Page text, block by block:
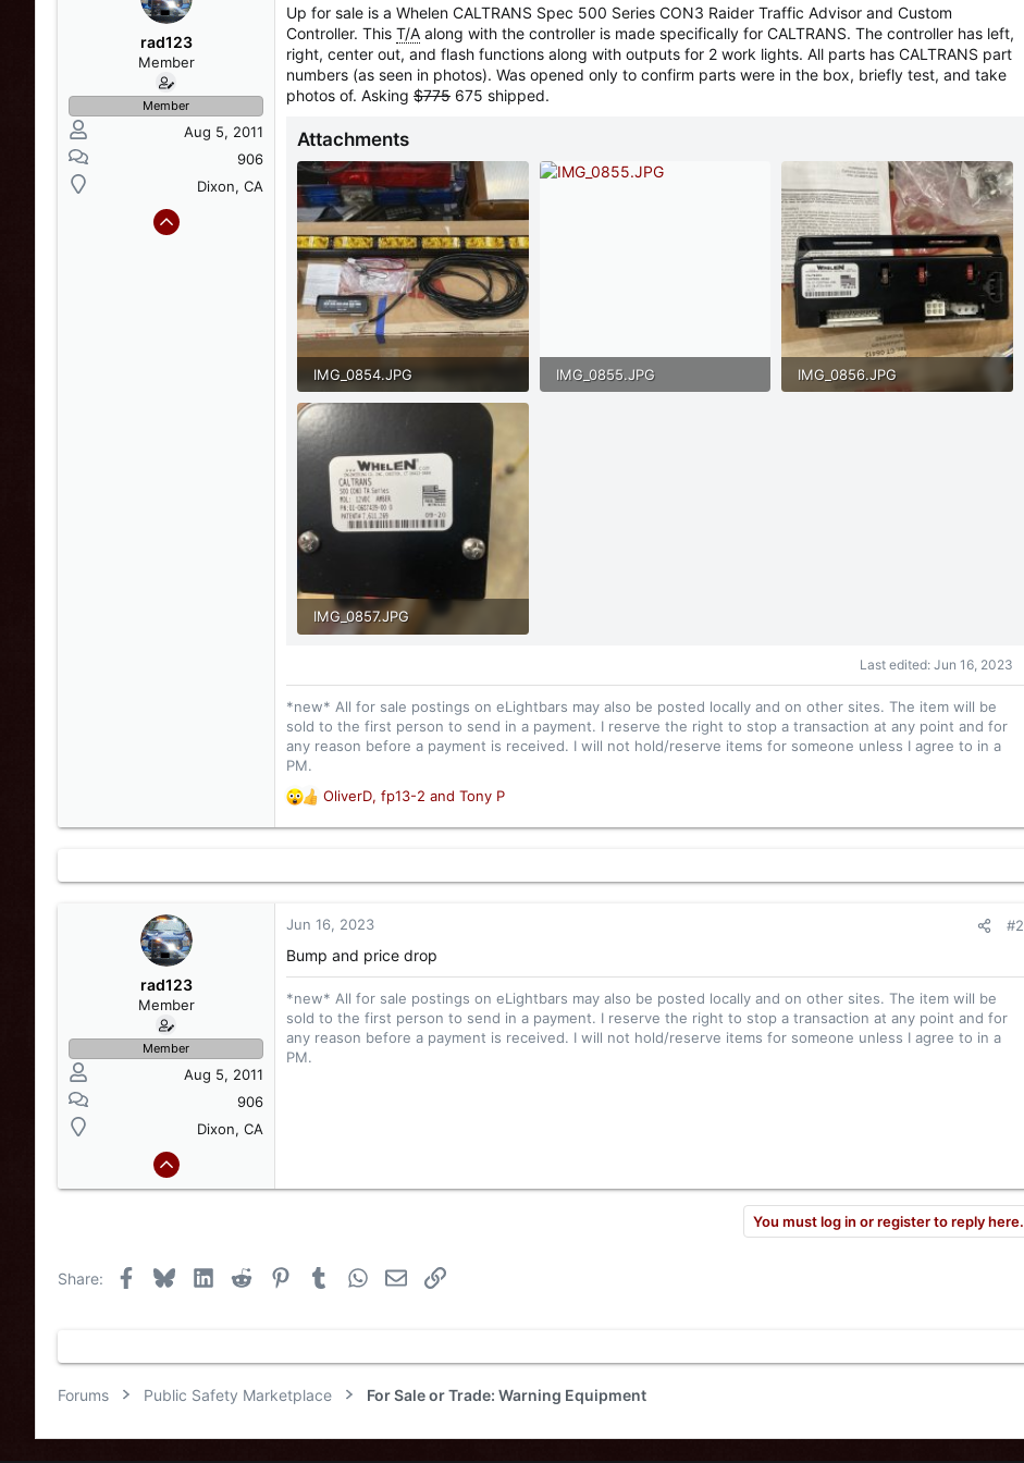
r
t
e
r
d
a
t
e
rad123
Member
Member
Aug 5, 2011
906
Dixon, CA
Up for sale is a Whelen CALTRANS Spec 500 Series CON3 Raider Traffic Advisor and Custom
Controller. This T/A along with the controller is made specifically for CALTRANS. The controller has left,
right, center out, and flash functions along with outputs for 2 work lights. All parts has CALTRANS part
numbers (as seen in photos). Was opened only to confirm parts were in the box, briefly test, and take
photos of. Asking $775 675 shipped.
Attachments
IMG_0854.JPG
118.7 KB · Views: 57
IMG_0855.JPG
IMG_0856.JPG
IMG_0857.JPG
Last edited: Jun 16, 2023
*new* All for sale postings on eLightbars may also be posted locally and on other sites. The item will be
sold to the first person to send in a payment. I reserve the right to stop a transaction at any point and for
any reason before a payment is received. I will not hold/reserve items for someone unless I agree to in a
PM.
R
e
t
o
s
:
OliverD, fp13-2 and Tony P
rad123
Member
Member
Aug 5, 2011
906
Dixon, CA
Jun 16, 2023 #2
Bump and price drop
*new* All for sale postings on eLightbars may also be posted locally and on other sites. The item will be
sold to the first person to send in a payment. I reserve the right to stop a transaction at any point and for
any reason before a payment is received. I will not hold/reserve items for someone unless I agree to in a
PM.
You must log in or register to reply here.
Share: Facebook
BlueskyLinkedIn
Reddit PinterestTumblrWhatsApp
EmailLink
Forums Public Safety Marketplace For Sale or Trade: Warning Equipment